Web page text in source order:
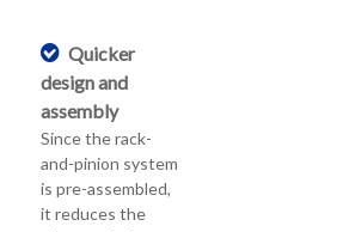
Quicker
design and
assembly
Since the rack-
and-pinion system
is pre-assembled,
it reduces the